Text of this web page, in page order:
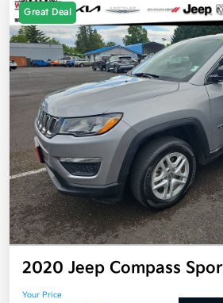
Great Deal
2020 Jeep Compass
Your Price